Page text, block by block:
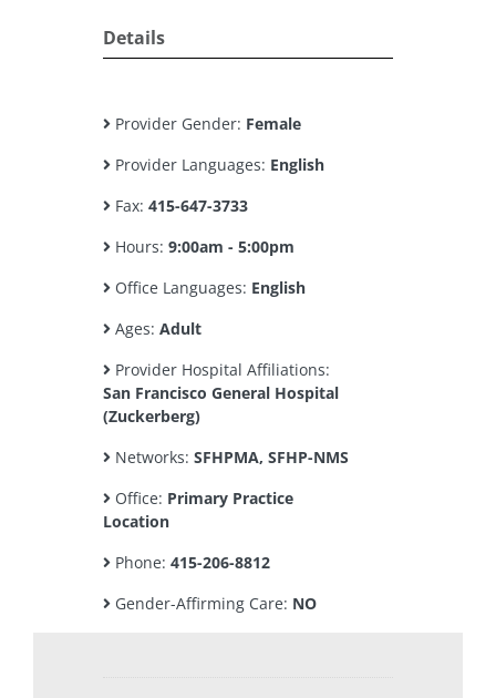
Details
Provider Gender: Female
Provider Languages: English
Fax: 415-647-3733
Hours: 9:00am - 5:00pm
Office Languages: English
Ages: Adult
Provider Hospital Affiliations:
San Francisco General Hospital
(Zuckerberg)
Networks: SFHPMA, SFHP-NMS
Office: Primary Practice
Location
Phone: 415-206-8812
Gender-Affirming Care: NO